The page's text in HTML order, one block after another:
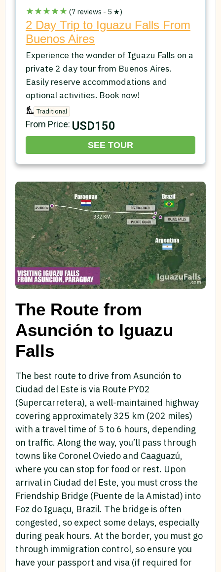
★★★★★ (7 reviews - 5 ★)
2 Day Trip to Iguazu Falls From
Buenos Aires
Experience the wonder of Iguazu Falls on a
private 2 day tour from Buenos Aires.
Easily reserve accommodations and
optional activities. Book now!
Traditional
From Price: USD150
SEE TOUR
The Route from
Asunción to Iguazu
Falls
The best route to drive from Asunción to
Ciudad del Este is via Route PY02
(Supercarretera), a well-maintained highway
covering approximately 325 km (202 miles)
with a travel time of 5 to 6 hours, depending
on traffic. Along the way, you’ll pass through
towns like Coronel Oviedo and Caaguazú,
where you can stop for food or rest. Upon
arrival in Ciudad del Este, you must cross the
Friendship Bridge (Puente de la Amistad) into
Foz do Iguaçu, Brazil. The bridge is often
congested, so expect some delays, especially
during peak hours. At the border, you must go
through immigration control, so ensure you
have your passport and visa (if required for